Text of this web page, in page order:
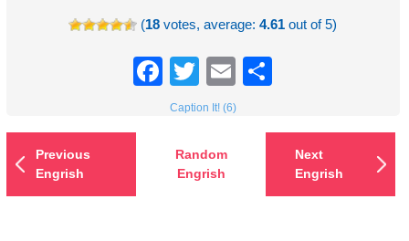
(18 votes, average:4.61 out of 5)
Facebook
TwitterEmail
Caption It! (6)
Previous
Engrish
Random
Engrish
Next
Engrish